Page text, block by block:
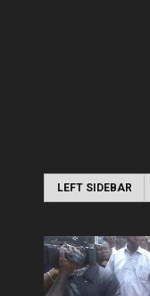
LEFT SIDEBAR